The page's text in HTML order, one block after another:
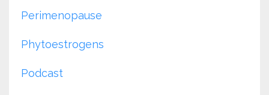
Perimenopause
Phytoestrogens
Podcast